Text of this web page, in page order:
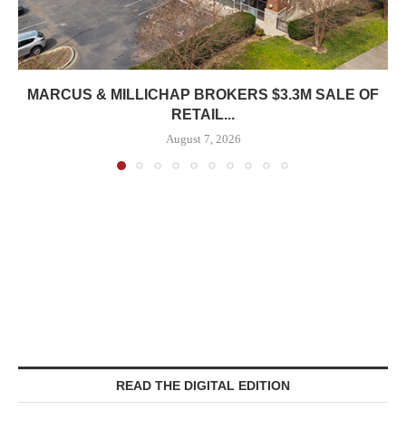
MARCUS & MILLICHAP BROKERS $3.3M SALE OF
RETAIL...
August 7, 2026
READ THE DIGITAL EDITION